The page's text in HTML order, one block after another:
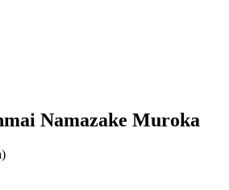
Namazake Muroka
)